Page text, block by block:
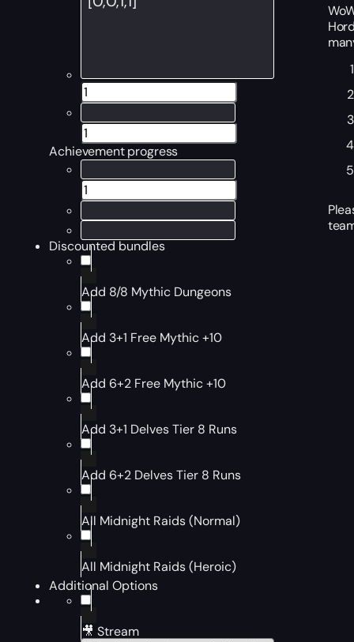
Achievement progress
Discounted bundles
Add 8/8 Mythic Dungeons
Add 3+1 Free Mythic +10
Add 6+2 Free Mythic +10
Add 3+1 Delves Tier 8 Runs
Add 6+2 Delves Tier 8 Runs
All Midnight Raids (Normal)
All Midnight Raids (Heroic)
Additional Options
🎥 Stream